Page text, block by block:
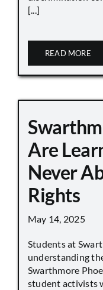
[...]
READ MORE
Are
Never
Rights
May 14, 2025
Students at
understanding
Swarthmore
student activists